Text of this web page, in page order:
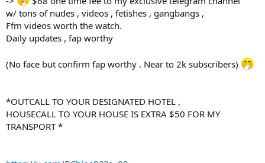
w/ tons of nudes , videos , fetishes , gangbangs ,
Ffm videos worth the watch.
Daily updates , fap worthy
(No face but confirm fap worthy . Near to 2k subscribers)
*OUTCALL TO YOUR DESIGNATED HOTEL ,
HOUSECALL TO YOUR HOUSE IS EXTRA $50 FOR MY
TRANSPORT *